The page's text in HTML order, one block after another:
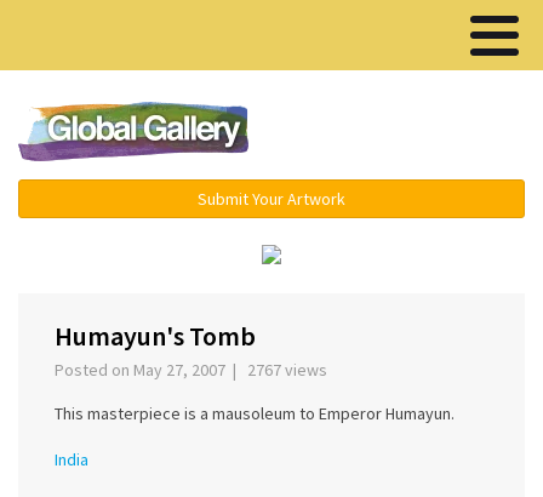
Submit Your Artwork
Humayun's Tomb
Posted on May 27, 2007 | 2767 views
This masterpiece is a mausoleum to Emperor Humayun.
India